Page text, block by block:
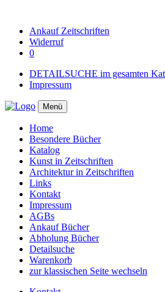
AnkaufZeitschriften
Widerruf
0
DETAILSUCHE im gesamten
Impressum
Menü
Home
Besondere Bücher
Katalog
Kunst in Zeitschriften
Architektur in Zeitschriften
Links
Kontakt
Impressum
AGBs
Ankauf Bücher
Abholung Bücher
Detailsuche
Warenkorb
zur klassischen Seite wechseln